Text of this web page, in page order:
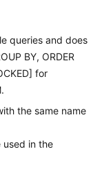
queries and does
BY, ORDER
for
the same name
used in the